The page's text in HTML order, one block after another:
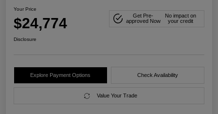
Your Price
$24,774
Get Pre-
approved Now
No impact on
your credit
Disclosure
Explore Payment Options Check Availability
Value Your Trade